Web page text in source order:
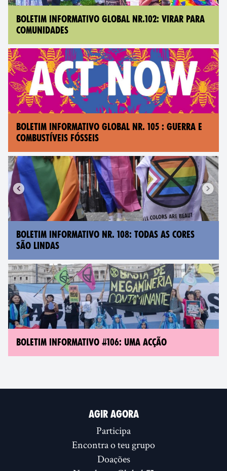
BOLETIM INFORMATIVO GLOBAL NR.102: VIRAR PARA
COMUNIDADES
BOLETIM INFORMATIVO GLOBAL NR. 105 : GUERRA E
COMBUSTÍVEIS FÓSSEIS
BOLETIM INFORMATIVO NR. 108: TODAS AS CORES
SÃO LINDAS
BOLETIM INFORMATIVO #106: UMA ACÇÃO
AGIR AGORA
Participa
Encontra o teu grupo
Doações